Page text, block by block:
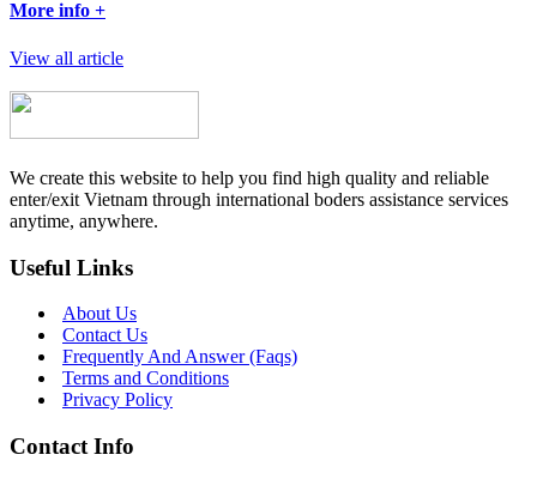
More info +
View all article
We create this website to help you find high quality and reliable
enter/exit Vietnam through international boders assistance services
anytime, anywhere.
Useful Links
About Us
Contact Us
Frequently And Answer (Faqs)
Terms and Conditions
Privacy Policy
Contact Info